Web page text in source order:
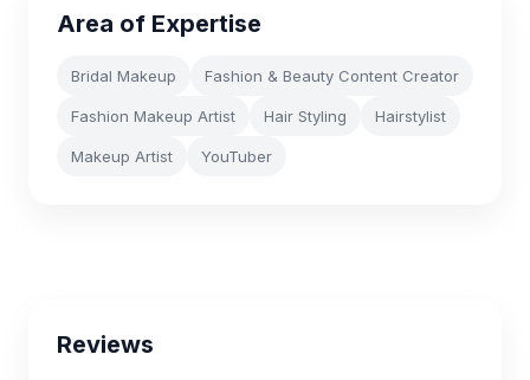
Area of Expertise
Bridal Makeup Fashion & Beauty Content Creator
Fashion Makeup Artist Hair Styling Hairstylist
Makeup Artist YouTuber
Reviews